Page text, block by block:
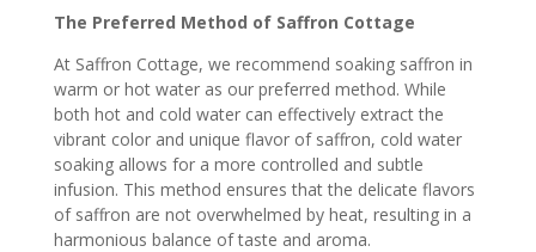
The Preferred Method of Saffron Cottage
At Saffron Cottage, we recommend soaking saffron in
warm or hot water as our preferred method. While
both hot and cold water can effectively extract the
vibrant color and unique flavor of saffron, cold water
soaking allows for a more controlled and subtle
infusion. This method ensures that the delicate flavors
of saffron are not overwhelmed by heat, resulting in a
harmonious balance of taste and aroma.